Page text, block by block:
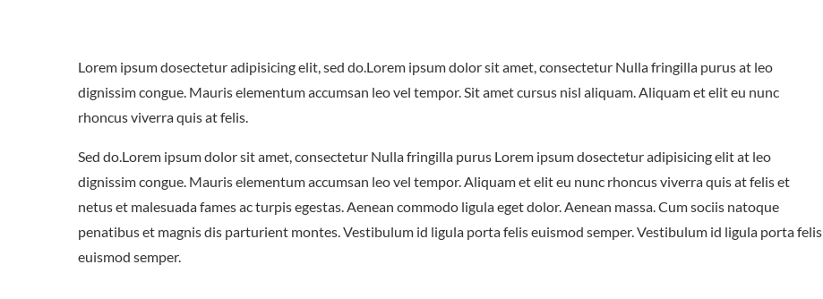
Lorem ipsum dosectetur adipisicing elit, sed do.Lorem ipsum dolor sit amet, consectetur Nulla fringilla purus at leo
dignissim congue. Mauris elementum accumsan leo vel tempor. Sit amet cursus nisl aliquam. Aliquam et elit eu nunc
rhoncus viverra quis at felis.
Sed do.Lorem ipsum dolor sit amet, consectetur Nulla fringilla purus Lorem ipsum dosectetur adipisicing elit at leo
dignissim congue. Mauris elementum accumsan leo vel tempor. Aliquam et elit eu nunc rhoncus viverra quis at felis et
netus et malesuada fames ac turpis egestas. Aenean commodo ligula eget dolor. Aenean massa. Cum sociis natoque
penatibus et magnis dis parturient montes. Vestibulum id ligula porta felis euismod semper. Vestibulum id ligula porta felis
euismod semper.